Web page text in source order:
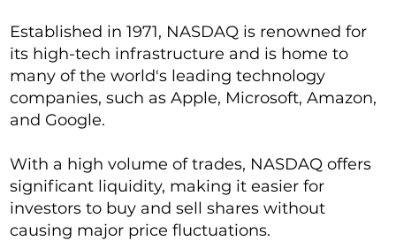
Established in 1971, NASDAQ is renowned for
its high-tech infrastructure and is home to
many of the world's leading technology
companies, such as Apple, Microsoft, Amazon,
and Google.
With a high volume of trades, NASDAQ offers
significant liquidity, making it easier for
investors to buy and sell shares without
causing major price fluctuations.